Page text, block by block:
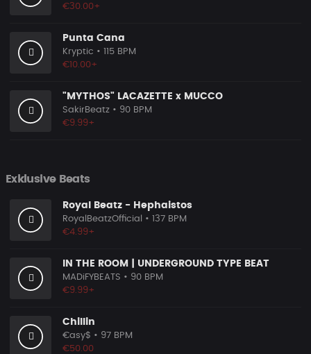
€30.00+
Punta Cana
Kryptic • 115 BPM
€10.00+
"MYTHOS" LACAZETTE x MUCCO
SakirBeatz • 90 BPM
€9.99+
Exklusive Beats
Royal Beatz - Hephaistos
RoyalBeatzOfficial
• 137 BPM
€4.99+
IN THE ROOM | UNDERGROUND TYPE BEAT
MADiFYBEATS • 90 BPM
€9.99+
Chillin
€asy$ • 97 BPM
€50.00